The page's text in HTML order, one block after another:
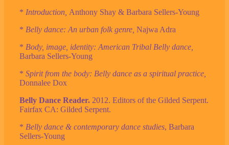
* Introduction, Anthony Shay & Barbara Sellers-Young
* Belly dance: An urban folk genre, Najwa Adra
* Body, image, identity: American Tribal Belly dance,
Barbara Sellers-Young
* Spirit from the body: Belly dance as a spiritual practice,
Donnalee Dox
Belly Dance Reader. 2012. Editors of the Gilded Serpent.
Fairfax CA: Gilded Serpent.
* Belly dance & contemporary dance studies, Barbara
Sellers-Young